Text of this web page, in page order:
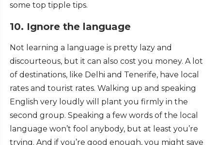
some top tipple tips.
10. Ignore the language
Not learning a language is pretty lazy and
discourteous, but it can also cost you money. A lot
of destinations, like Delhi and Tenerife, have local
rates and tourist rates. Walking up and speaking
English very loudly will plant you firmly in the
second group. Speaking a few words of the local
language won’t fool anybody, but at least you’re
trying. And if you’re good enough, you might save